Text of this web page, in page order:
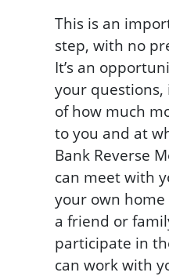
This is an
step, with no
It’s an
your
of how much
to you and at
Bank Reverse
can meet with
your own
a friend or
participate in
can work with